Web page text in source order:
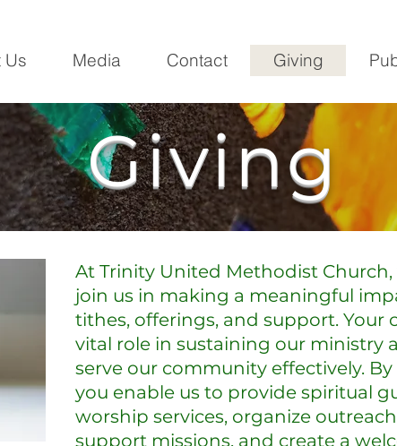
Us Media Contact Giving
Giving
At Trinity United Methodist
join us in making a meaningful
tithes, offerings, and support. Your
vital role in sustaining our ministry
serve our community effectively.
you enable us to provide spiritual
worship services, organize
support missions, and create a